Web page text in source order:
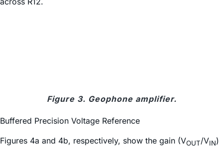
Figure 3. Geophone amplifier.
Buffered Precision Voltage Reference
Figures 4a and 4b, respectively, show the gain (VOUT/VIN)